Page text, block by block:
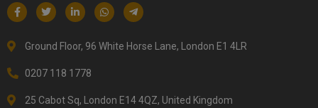
Ground Floor, 96 White Horse Lane, London E1 4LR
0207 118 1778
25 Cabot Sq, London E14 4QZ, United Kingdom